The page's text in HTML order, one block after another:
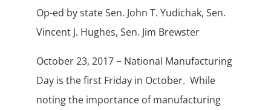
Op-ed by state Sen. John T. Yudichak, Sen.
Vincent J. Hughes, Sen. Jim Brewster
October 23, 2017 − National Manufacturing
Day is the first Friday in October. While
noting the importance of manufacturing